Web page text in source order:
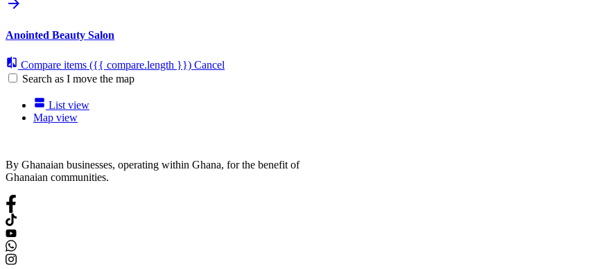
Anointed Beauty Salon
Compare items ({{ compare.length }}) Cancel
Search as I move the map
List view
Map view
By Ghanaian businesses, operating within Ghana, for the benefit of
Ghanaian communities.